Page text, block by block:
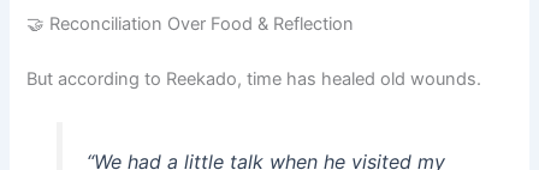
🤝 Reconciliation Over Food & Reflection
But according to Reekado, time has healed old wounds.
“We had a little talk when he visited my